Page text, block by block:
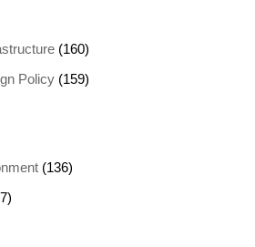
(160)
Policy(159)
(136)